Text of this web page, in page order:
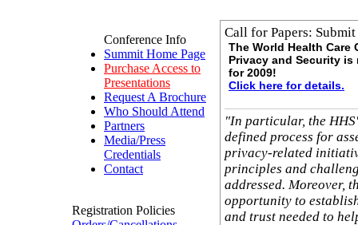
Conference Info
Summit Home Page
Purchase Access to
Presentations
Request A Brochure
Who Should Attend
Partners
Media/Press
Credentials
Contact
Registration Policies
Call for Papers:
The World Health Care
Privacy and Security
for 2009!
Click here for details.
"In particular, the
defined process for
privacy-related
principles and
addressed. Moreover,
opportunity to
and trust needed to